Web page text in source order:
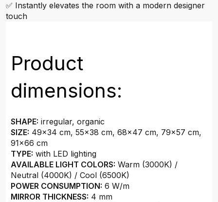
✅ Instantly elevates the room with a modern designer
touch
Product
dimensions:
SHAPE: irregular, organic
SIZE: 49x34 cm, 55x38 cm, 68x47 cm, 79x57 cm,
91x66 cm
TYPE: with LED lighting
AVAILABLE LIGHT COLORS: Warm (3000K) /
Neutral (4000K) / Cool (6500K)
POWER CONSUMPTION: 6 W/m
MIRROR THICKNESS: 4 mm